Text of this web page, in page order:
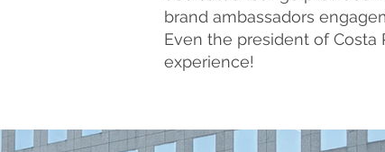
brand ambassadors
Even the president of Costa
experience!